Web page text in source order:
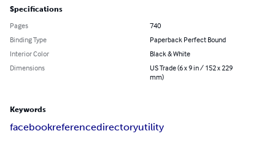
Specifications
Pages
740
Binding Type
Paperback Perfect Bound
Interior Color
Black & White
Dimensions
US Trade (6 x 9 in / 152 x 229
mm)
Keywords
facebookreferencedirectoryutility